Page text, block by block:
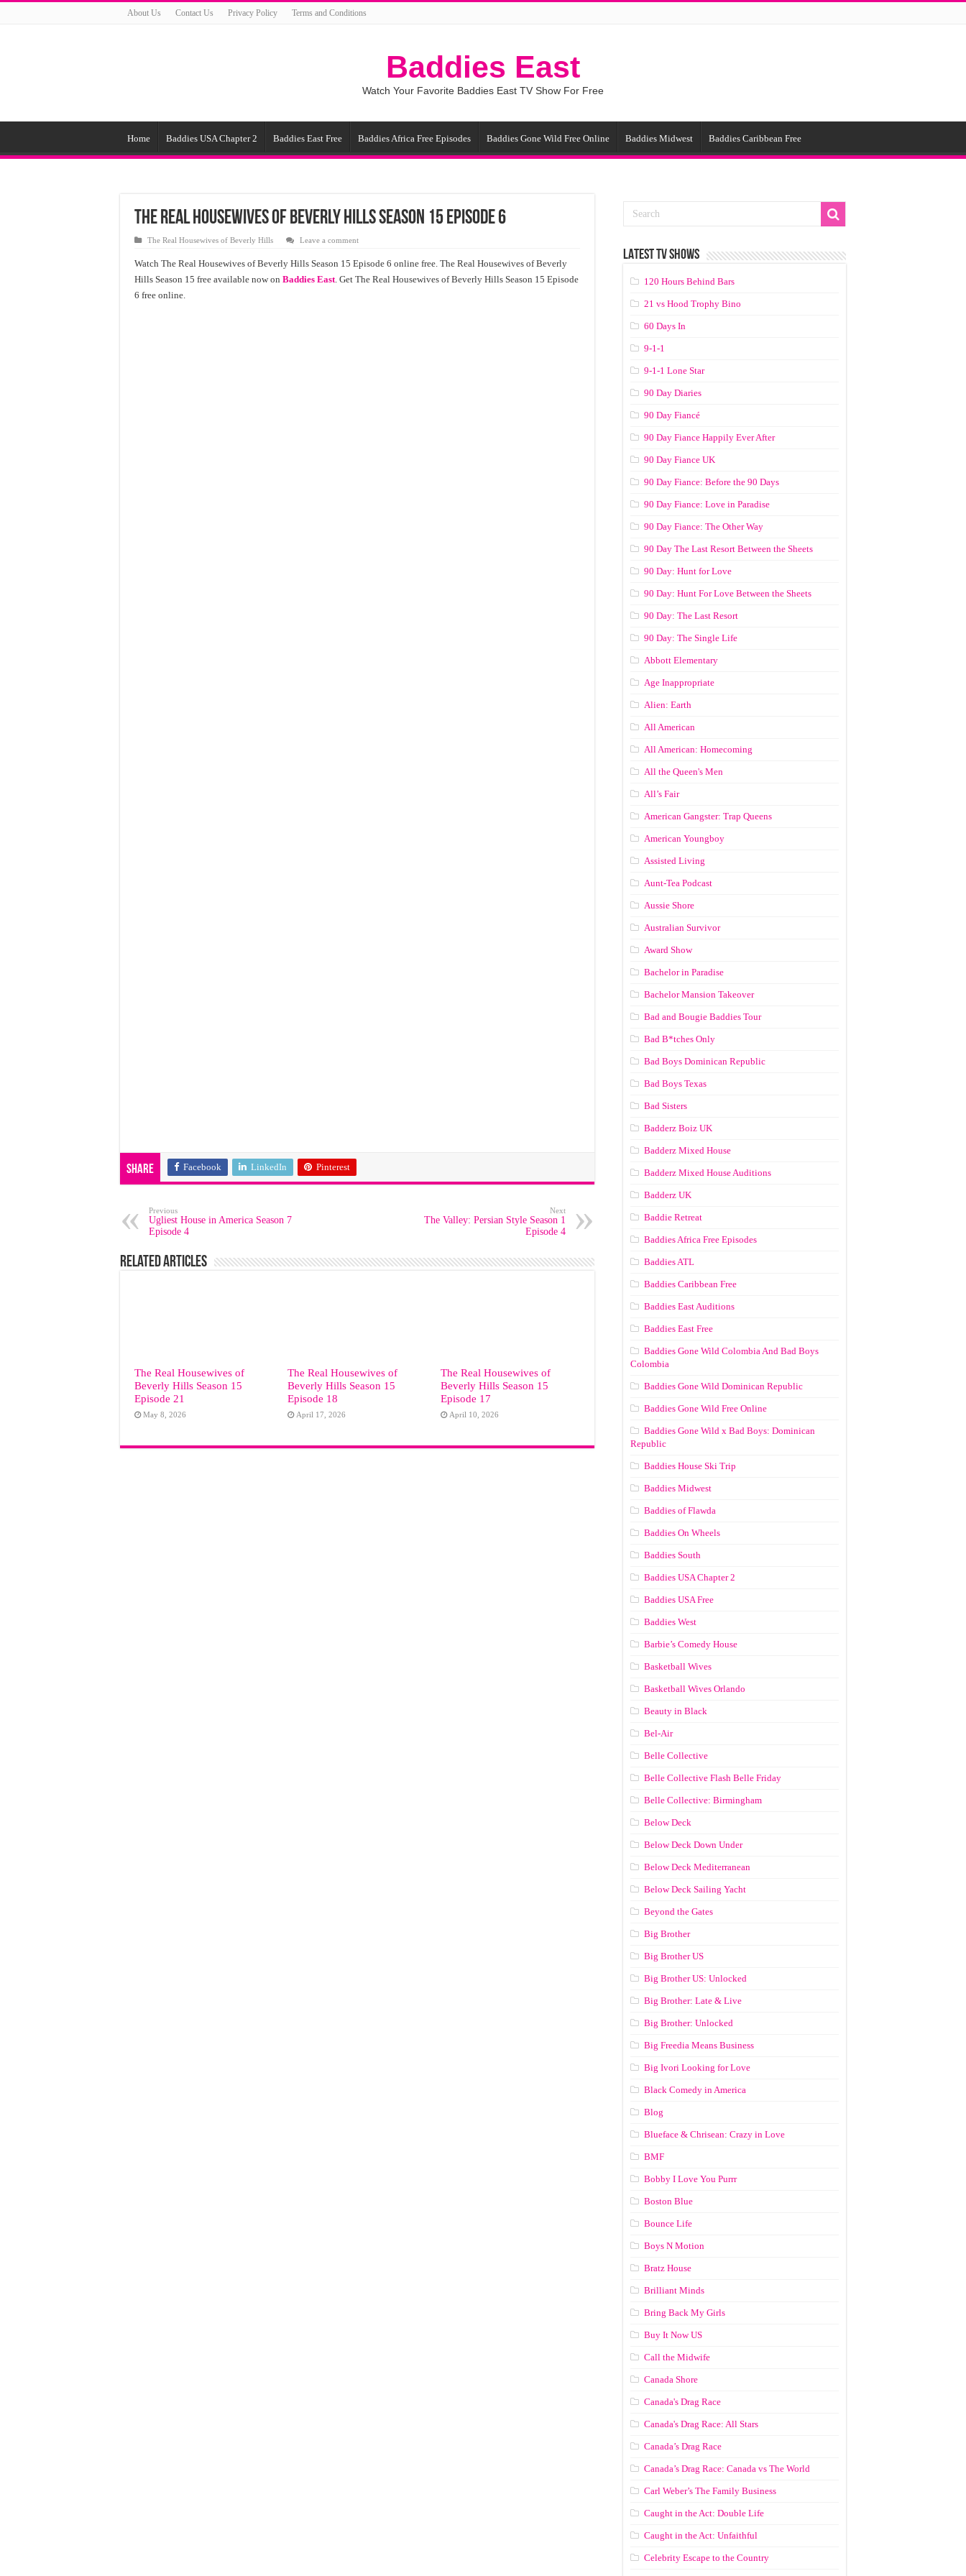
About Us Contact Us Privacy Policy Terms and Conditions
Baddies East
Watch Your Favorite Baddies East TV Show For Free
Home Baddies USA Chapter 2 Baddies East Free Baddies Africa Free Episodes Baddies Gone Wild Free Online Baddies Midwest Baddies Caribbean Free
The Real Housewives of Beverly Hills Season 15 Episode 6
The Real Housewives of Beverly Hills Leave a comment
Watch The Real Housewives of Beverly Hills Season 15 Episode 6 online free. The Real Housewives of Beverly
Hills Season 15 free available now on Baddies East. Get The Real Housewives of Beverly Hills Season 15 Episode
6 free online.
Share Facebook LinkedIn Pinterest
Previous
Ugliest House in America Season 7
Episode 4
Next
The Valley: Persian Style Season 1
Episode 4
Related Articles
The Real Housewives of
Beverly Hills Season 15
Episode 21
May 8, 2026
The Real Housewives of
Beverly Hills Season 15
Episode 18
April 17, 2026
The Real Housewives of
Beverly Hills Season 15
Episode 17
April 10, 2026
LATEST TV SHOWS
120 Hours Behind Bars
21 vs Hood Trophy Bino
60 Days In
9-1-1
9-1-1 Lone Star
90 Day Diaries
90 Day Fiancé
90 Day Fiance Happily Ever After
90 Day Fiance UK
90 Day Fiance: Before the 90 Days
90 Day Fiance: Love in Paradise
90 Day Fiance: The Other Way
90 Day The Last Resort Between the Sheets
90 Day: Hunt for Love
90 Day: Hunt For Love Between the Sheets
90 Day: The Last Resort
90 Day: The Single Life
Abbott Elementary
Age Inappropriate
Alien: Earth
All American
All American: Homecoming
All the Queen's Men
All’s Fair
American Gangster: Trap Queens
American Youngboy
Assisted Living
Aunt-Tea Podcast
Aussie Shore
Australian Survivor
Award Show
Bachelor in Paradise
Bachelor Mansion Takeover
Bad and Bougie Baddies Tour
Bad B*tches Only
Bad Boys Dominican Republic
Bad Boys Texas
Bad Sisters
Badderz Boiz UK
Badderz Mixed House
Badderz Mixed House Auditions
Badderz UK
Baddie Retreat
Baddies Africa Free Episodes
Baddies ATL
Baddies Caribbean Free
Baddies East Auditions
Baddies East Free
Baddies Gone Wild Colombia And Bad Boys
Colombia
Baddies Gone Wild Dominican Republic
Baddies Gone Wild Free Online
Baddies Gone Wild x Bad Boys: Dominican
Republic
Baddies House Ski Trip
Baddies Midwest
Baddies of Flawda
Baddies On Wheels
Baddies South
Baddies USA Chapter 2
Baddies USA Free
Baddies West
Barbie’s Comedy House
Basketball Wives
Basketball Wives Orlando
Beauty in Black
Bel-Air
Belle Collective
Belle Collective Flash Belle Friday
Belle Collective: Birmingham
Below Deck
Below Deck Down Under
Below Deck Mediterranean
Below Deck Sailing Yacht
Beyond the Gates
Big Brother
Big Brother US
Big Brother US: Unlocked
Big Brother: Late & Live
Big Brother: Unlocked
Big Freedia Means Business
Big Ivori Looking for Love
Black Comedy in America
Blog
Blueface & Chrisean: Crazy in Love
BMF
Bobby I Love You Purrr
Boston Blue
Bounce Life
Boys N Motion
Bratz House
Brilliant Minds
Bring Back My Girls
Buy It Now US
Call the Midwife
Canada Shore
Canada's Drag Race
Canada's Drag Race: All Stars
Canada’s Drag Race
Canada’s Drag Race: Canada vs The World
Carl Weber’s The Family Business
Caught in the Act: Double Life
Caught in the Act: Unfaithful
Celebrity Escape to the Country